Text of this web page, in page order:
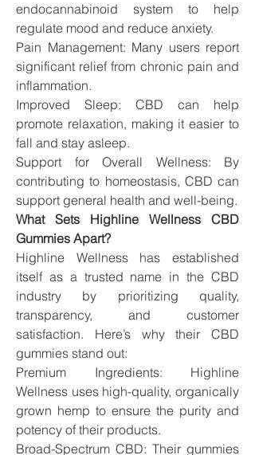
endocannabinoid system to help
regulate mood and reduce anxiety.
Pain Management: Many users report
significant relief from chronic pain and
inflammation.
Improved Sleep: CBD can help
promote relaxation, making it easier to
fall and stay asleep.
Support for Overall Wellness: By
contributing to homeostasis, CBD can
support general health and well-being.
What Sets Highline Wellness CBD
Gummies Apart?
Highline Wellness has established
itself as a trusted name in the CBD
industry by prioritizing quality,
transparency, and customer
satisfaction. Here’s why their CBD
gummies stand out:
Premium Ingredients: Highline
Wellness uses high-quality, organically
grown hemp to ensure the purity and
potency of their products.
Broad-Spectrum CBD: Their gummies